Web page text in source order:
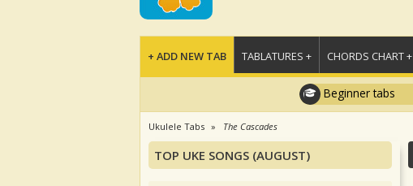
+ ADD NEW TAB TABLATURES + CHORDS CHART +
Beginner tabs
Ukulele Tabs The Cascades
TOP UKE SONGS (AUGUST)